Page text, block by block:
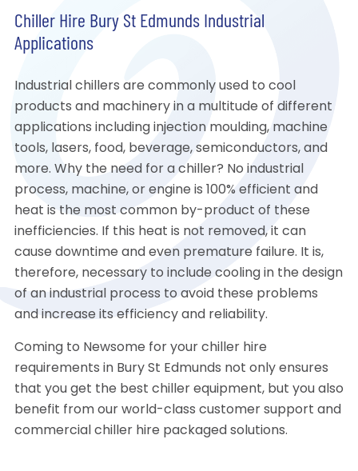
Chiller Hire Bury St Edmunds Industrial
Applications
Industrial chillers are commonly used to cool
products and machinery in a multitude of different
applications including injection moulding, machine
tools, lasers, food, beverage, semiconductors, and
more. Why the need for a chiller? No industrial
process, machine, or engine is 100% efficient and
heat is the most common by-product of these
inefficiencies. If this heat is not removed, it can
cause downtime and even premature failure. It is,
therefore, necessary to include cooling in the design
of an industrial process to avoid these problems
and increase its efficiency and reliability.
Coming to Newsome for your chiller hire
requirements in Bury St Edmunds not only ensures
that you get the best chiller equipment, but you also
benefit from our world-class customer support and
commercial chiller hire packaged solutions.